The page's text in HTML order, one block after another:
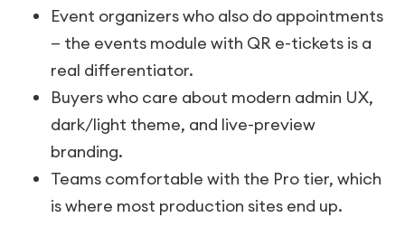
Event organizers who also do appointments
— the events module with QR e-tickets is a
real differentiator.
Buyers who care about modern admin UX,
dark/light theme, and live-preview
branding.
Teams comfortable with the Pro tier, which
is where most production sites end up.